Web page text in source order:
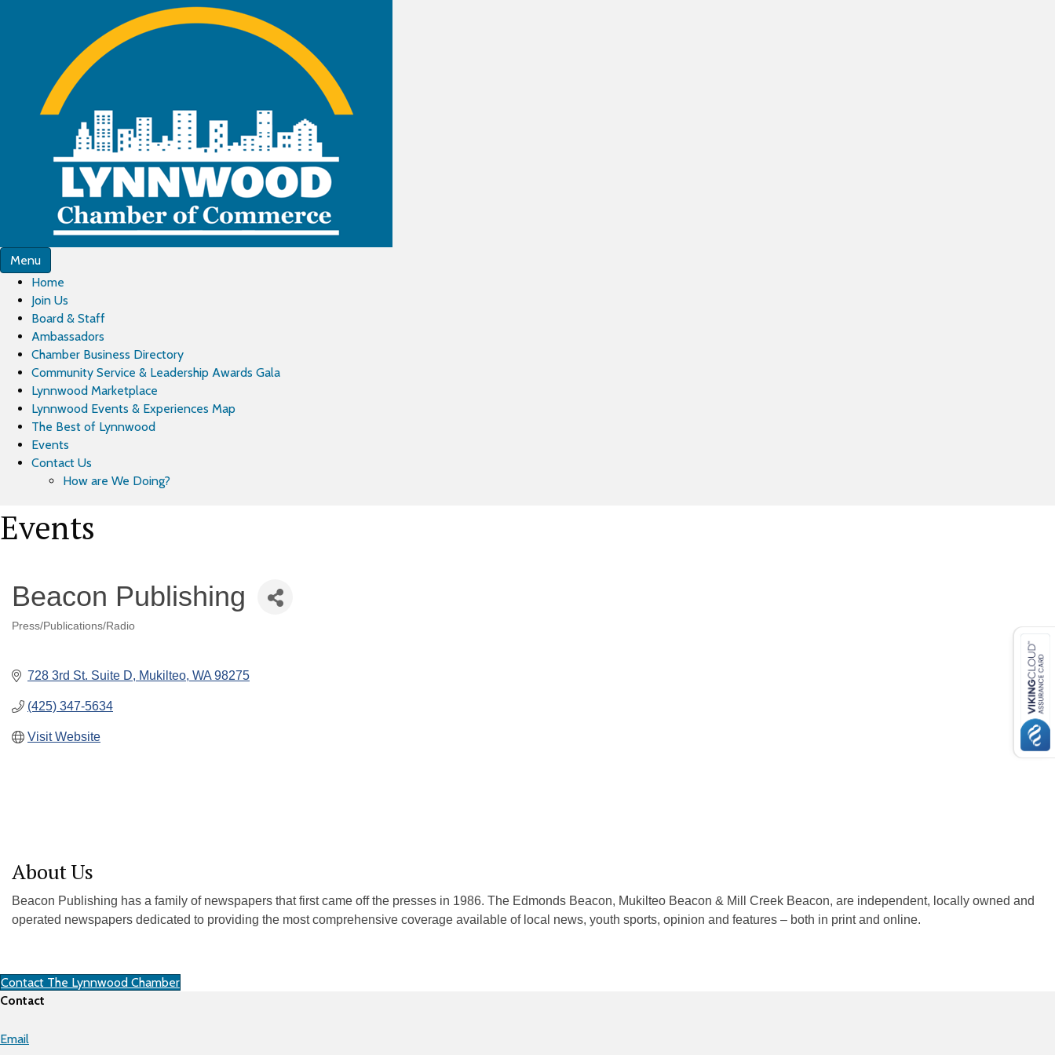
Menu
Home
Join Us
Board & Staff
Ambassadors
Chamber Business Directory
Community Service & Leadership Awards Gala
Lynnwood Marketplace
Lynnwood Events & Experiences Map
The Best of Lynnwood
Events
Contact Us
How are We Doing?
Events
Beacon Publishing
Press/Publications/Radio
728 3rd St. Suite D Mukilteo WA 98275
(425) 347-5634
Visit Website
About Us
Beacon Publishing has a family of newspapers that first came off the presses in 1986. The Edmonds Beacon, Mukilteo Beacon & Mill Creek Beacon, are independent, locally owned and
operated newspapers dedicated to providing the most comprehensive coverage available of local news, youth sports, opinion and features – both in print and online.
Contact The Lynnwood Chamber
Contact
Email